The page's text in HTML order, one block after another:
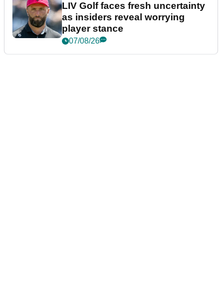
LIV Golf faces fresh uncertainty
as insiders reveal worrying
player stance
07/08/26